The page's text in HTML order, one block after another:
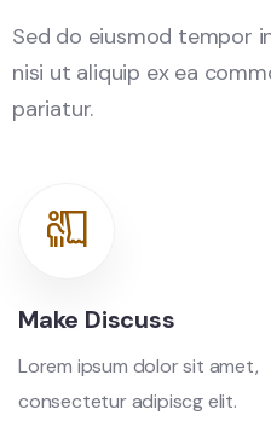
Sed do eiusmod tempor
nisi ut aliquip ex ea
pariatur.
Make Discuss
Lorem ipsum dolor sit amet,
consectetur adipiscg elit.